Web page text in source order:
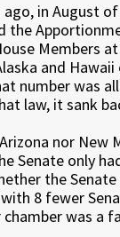
in August
the
Members
and
number was
law, it sank
nor New
Senate only
the
8 fewer
was a